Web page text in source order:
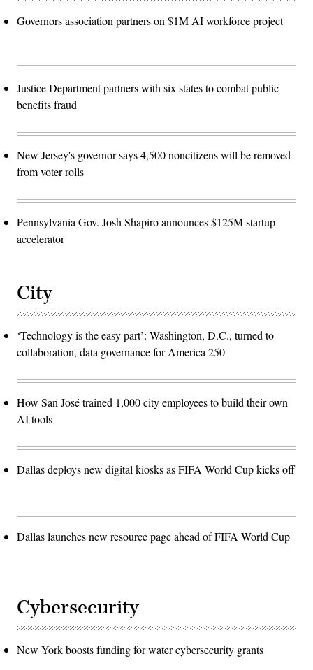
Governors association partners on $1M AI workforce project
Justice Department partners with six states to combat public
benefits fraud
New Jersey's governor says 4,500 noncitizens will be removed
from voter rolls
Pennsylvania Gov. Josh Shapiro announces $125M startup
accelerator
City
‘Technology is the easy part’: Washington, D.C., turned to
collaboration, data governance for America 250
How San José trained 1,000 city employees to build their own
AI tools
Dallas deploys new digital kiosks as FIFA World Cup kicks off
Dallas launches new resource page ahead of FIFA World Cup
Cybersecurity
New York boosts funding for water cybersecurity grants